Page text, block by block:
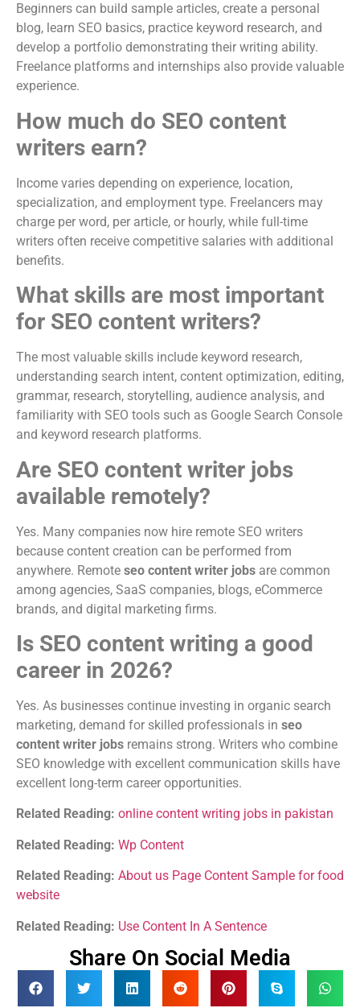
Beginners can build sample articles, create a personal
blog, learn SEO basics, practice keyword research, and
develop a portfolio demonstrating their writing ability.
Freelance platforms and internships also provide valuable
experience.
How much do SEO content
writers earn?
Income varies depending on experience, location,
specialization, and employment type. Freelancers may
charge per word, per article, or hourly, while full-time
writers often receive competitive salaries with additional
benefits.
What skills are most important
for SEO content writers?
The most valuable skills include keyword research,
understanding search intent, content optimization, editing,
grammar, research, storytelling, audience analysis, and
familiarity with SEO tools such as Google Search Console
and keyword research platforms.
Are SEO content writer jobs
available remotely?
Yes. Many companies now hire remote SEO writers
because content creation can be performed from
anywhere. Remote seo content writer jobs are common
among agencies, SaaS companies, blogs, eCommerce
brands, and digital marketing firms.
Is SEO content writing a good
career in 2026?
Yes. As businesses continue investing in organic search
marketing, demand for skilled professionals in seo
content writer jobs remains strong. Writers who combine
SEO knowledge with excellent communication skills have
excellent long-term career opportunities.
Related Reading: online content writing jobs in pakistan
Related Reading: Wp Content
Related Reading: About us Page Content Sample for food
website
Related Reading: Use Content In A Sentence
Share On Social Media